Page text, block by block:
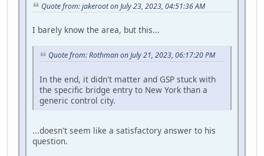
Quote from: jakeroot on July 23, 2023, 04:51:36 AM
I barely know the area, but this...
Quote from: Rothman on July 21, 2023, 06:17:20 PM
In the end, it didn't matter and GSP stuck with
the specific bridge entry to New York than a
generic control city.
...doesn't seem like a satisfactory answer to his
question.